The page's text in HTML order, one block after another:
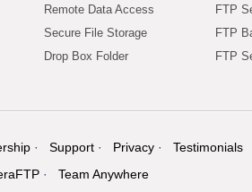
Remote Data Access
Secure File Storage
Drop Box Folder
FTP
FTP
FTP
Support Privacy
Testimonials
Team Anywhere